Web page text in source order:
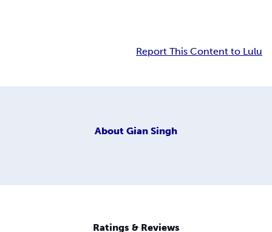
Report This Content to Lulu
About Gian Singh
Ratings & Reviews